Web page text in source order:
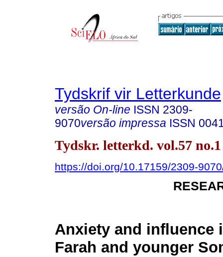
Tydskrif vir Letterkunde
versão On-line ISSN 2309-
9070versão impressa ISSN
Tydskr. letterkd. vol.57
https://doi.org/10.17159/2309-
Anxiety and influence
Farah and younger